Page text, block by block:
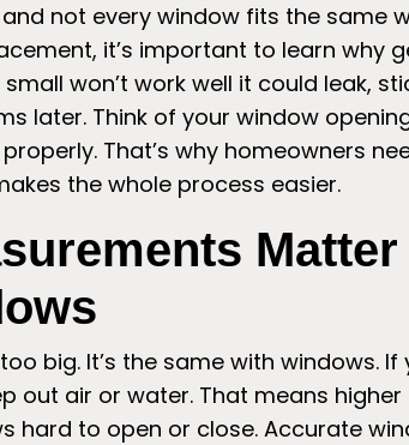
not every window fits the same
it’s important to learn why
won’t work well it could leak,
later. Think of your window
That’s why homeowners
the whole process easier.
big. It’s the same with windows.
out air or water. That means
hard to open or close. Accurate